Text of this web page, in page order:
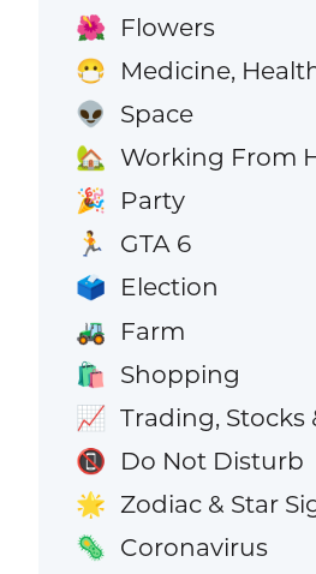
🌺 Flowers
😷 Medicine,
👽 Space
🏡 Working From
🎉 Party
🏃 GTA 6
🗳️ Election
🚜 Farm
🛍️ Shopping
📈 Trading, Stocks
📵 Do Not Disturb
🌟 Zodiac & Star
🦠 Coronavirus